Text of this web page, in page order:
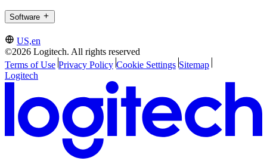
Software
US,en
©2026 Logitech. All rights reserved
Terms of Use Privacy Policy Cookie Settings Sitemap
Logitech